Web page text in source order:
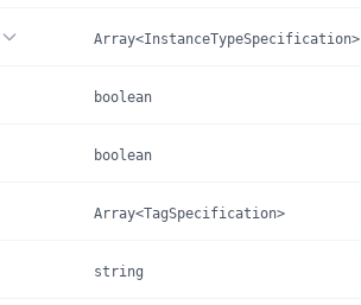
Array<InstanceTypeSpecification>
boolean
boolean
Array<TagSpecification>
string